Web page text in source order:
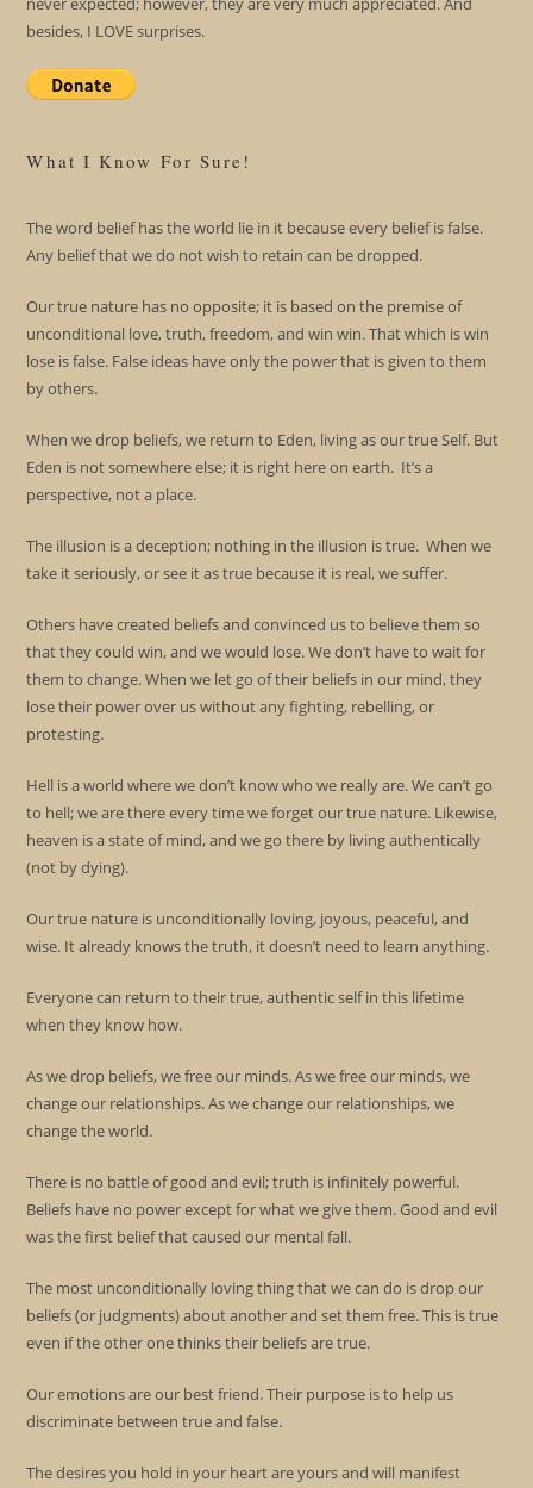
besides, I LOVE surprises.
What I Know For Sure!
The word belief has the world lie in it because every belief is false.
Any belief that we do not wish to retain can be dropped.
Our true nature has no opposite; it is based on the premise of
unconditional love, truth, freedom, and win win. That which is win
lose is false. False ideas have only the power that is given to them
by others.
When we drop beliefs, we return to Eden, living as our true Self. But
Eden is not somewhere else; it is right here on earth. It’s a
perspective, not a place.
The illusion is a deception; nothing in the illusion is true. When we
take it seriously, or see it as true because it is real, we suffer.
Others have created beliefs and convinced us to believe them so
that they could win, and we would lose. We don’t have to wait for
them to change. When we let go of their beliefs in our mind, they
lose their power over us without any fighting, rebelling, or
protesting.
Hell is a world where we don’t know who we really are. We can’t go
to hell; we are there every time we forget our true nature. Likewise,
heaven is a state of mind, and we go there by living authentically
(not by dying).
Our true nature is unconditionally loving, joyous, peaceful, and
wise. It already knows the truth, it doesn’t need to learn anything.
Everyone can return to their true, authentic self in this lifetime
when they know how.
As we drop beliefs, we free our minds. As we free our minds, we
change our relationships. As we change our relationships, we
change the world.
There is no battle of good and evil; truth is infinitely powerful.
Beliefs have no power except for what we give them. Good and evil
was the first belief that caused our mental fall.
The most unconditionally loving thing that we can do is drop our
beliefs (or judgments) about another and set them free. This is true
even if the other one thinks their beliefs are true.
Our emotions are our best friend. Their purpose is to help us
discriminate between true and false.
The desires you hold in your heart are yours and will manifest